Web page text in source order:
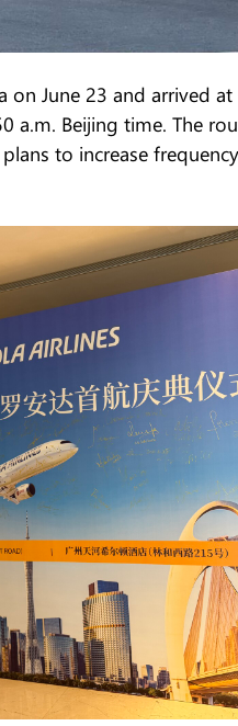
June 23 and arrived
Beijing time. The
to increase